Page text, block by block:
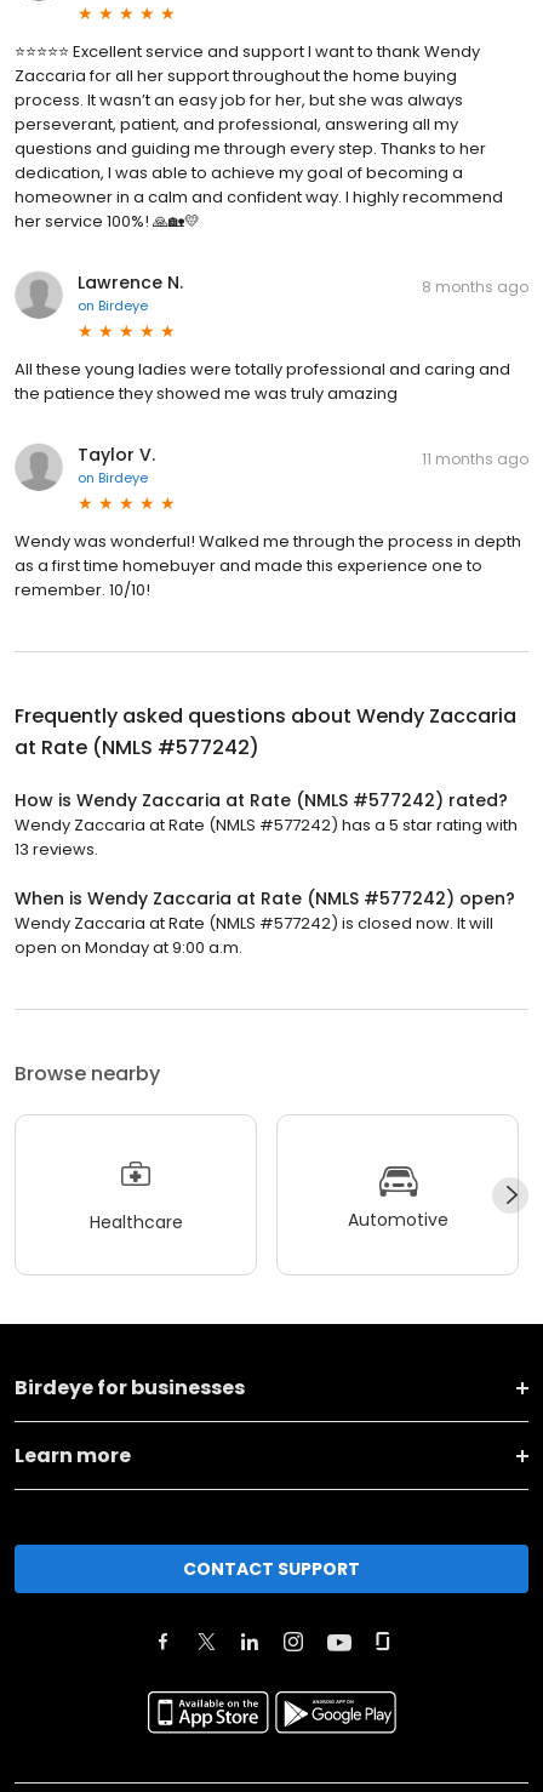
⭐️⭐️⭐️⭐️⭐️ Excellent service and support I want to thank Wendy
Zaccaria for all her support throughout the home buying
process. It wasn’t an easy job for her, but she was always
perseverant, patient, and professional, answering all my
questions and guiding me through every step. Thanks to her
dedication, I was able to achieve my goal of becoming a
homeowner in a calm and confident way. I highly recommend
her service 100%! 🙏🏡💛
Lawrence N.
on Birdeye
8 months ago
All these young ladies were totally professional and caring and
the patience they showed me was truly amazing
Taylor V.
on Birdeye
11 months ago
Wendy was wonderful! Walked me through the process in depth
as a first time homebuyer and made this experience one to
remember. 10/10!
Frequently asked questions about Wendy Zaccaria
at Rate (NMLS #577242)
How is Wendy Zaccaria at Rate (NMLS #577242) rated?
Wendy Zaccaria at Rate (NMLS #577242) has a 5 star rating with
13 reviews.
When is Wendy Zaccaria at Rate (NMLS #577242) open?
Wendy Zaccaria at Rate (NMLS #577242) is closed now. It will
open on Monday at 9:00 a.m.
Browse nearby
Healthcare Automotive
Birdeye for businesses
Learn more
CONTACT SUPPORT